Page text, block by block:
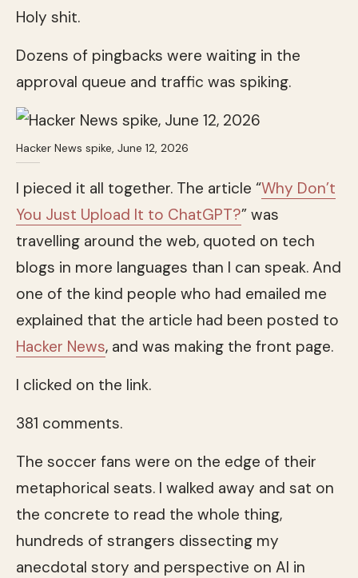
Holy shit.
Dozens of pingbacks were waiting in the
approval queue and traffic was spiking.
Hacker News spike, June 12, 2026
I pieced it all together. The article “Why Don’t
You Just Upload It to ChatGPT?” was
travelling around the web, quoted on tech
blogs in more languages than I can speak. And
one of the kind people who had emailed me
explained that the article had been posted to
Hacker News, and was making the front page.
I clicked on the link.
381 comments.
The soccer fans were on the edge of their
metaphorical seats. I walked away and sat on
the concrete to read the whole thing,
hundreds of strangers dissecting my
anecdotal story and perspective on AI in